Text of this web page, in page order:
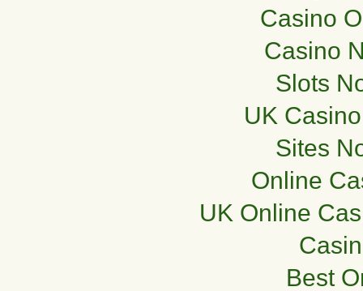
Casino
Casino
Slots
UK
Sites
Online
UK Online
Best